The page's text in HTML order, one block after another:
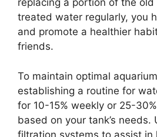
replacing a portion of the
treated water regularly, you
and promote a healthier
friends.
To maintain optimal
establishing a routine for
for 10-15% weekly or 25-
based on your tank’s
filtration systems to assist in